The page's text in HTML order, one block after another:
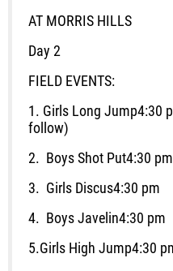
AT MORRIS HILLS
Day 2
FIELD EVENTS:
1. Girls Long Jump4:30
follow)
2. Boys Shot Put4:30 pm
3. Girls Discus4:30 pm
4. Boys Javelin4:30 pm
5.Girls High Jump4:30